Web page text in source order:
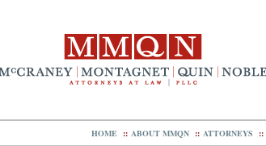
HOME :: ABOUT MMQN :: ATTORNEYS ::